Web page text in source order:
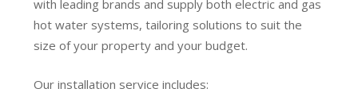
with leading brands and supply both electric and gas
hot water systems, tailoring solutions to suit the
size of your property and your budget.
Our installation service includes: